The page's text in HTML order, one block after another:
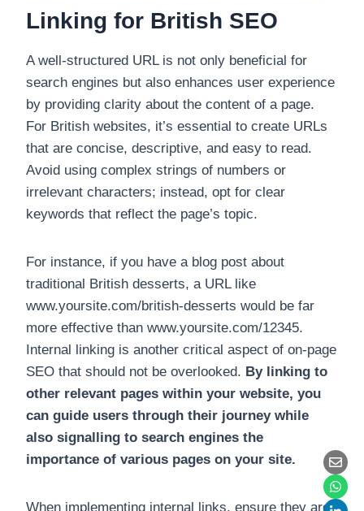
Linking for British SEO
A well-structured URL is not only beneficial for
search engines but also enhances user experience
by providing clarity about the content of a page.
For British websites, it’s essential to create URLs
that are concise, descriptive, and easy to read.
Avoid using complex strings of numbers or
irrelevant characters; instead, opt for clear
keywords that reflect the page’s topic.
For instance, if you have a blog post about
traditional British desserts, a URL like
www.yoursite.com/british-desserts would be far
more effective than www.yoursite.com/12345.
Internal linking is another critical aspect of on-page
SEO that should not be overlooked. By linking to
other relevant pages within your website, you
can guide users through their journey while
also signalling to search engines the
importance of various pages on your site.
When implementing internal links, ensure they are